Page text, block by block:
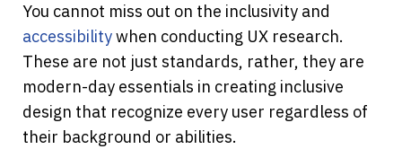
You cannot miss out on the inclusivity and
accessibility when conducting UX research.
These are not just standards, rather, they are
modern-day essentials in creating inclusive
design that recognize every user regardless of
their background or abilities.